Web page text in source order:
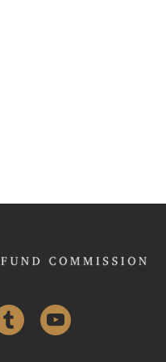
Tumblr YouTube